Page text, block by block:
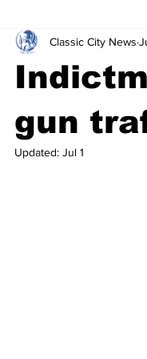
Services DUI
ACCPD
gun
Classic City News
Updated: Jul 1